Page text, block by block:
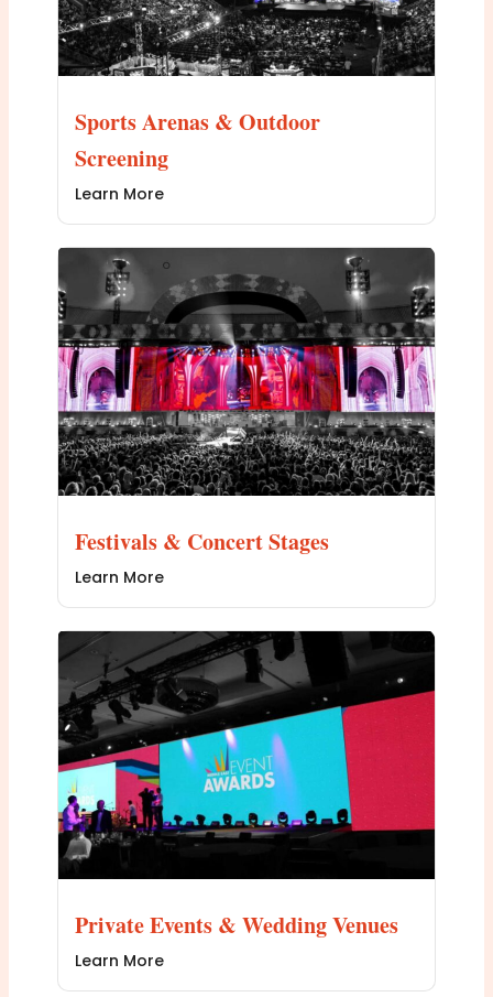
Sports Arenas & Outdoor
Screening
Learn More
Festivals & Concert Stages
Learn More
Private Events & Wedding Venues
Learn More